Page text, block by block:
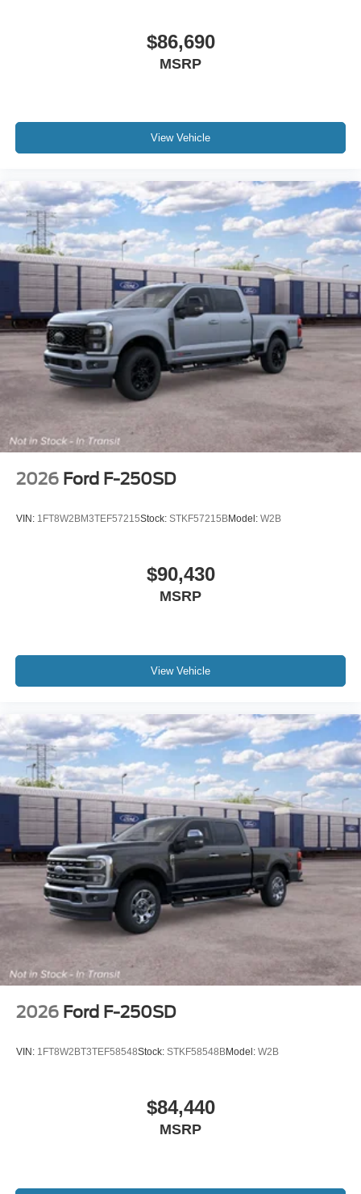
$86,690
MSRP
View Vehicle
2026 Ford F-250SD
VIN: 1FT8W2BM3TEF57215Stock: STKF57215BModel: W2B
$90,430
MSRP
View Vehicle
2026 Ford F-250SD
VIN: 1FT8W2BT3TEF58548Stock: STKF58548BModel: W2B
$84,440
MSRP